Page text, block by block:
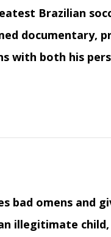
Brazilian
documentary,
with both his
bad omens and
illegitimate